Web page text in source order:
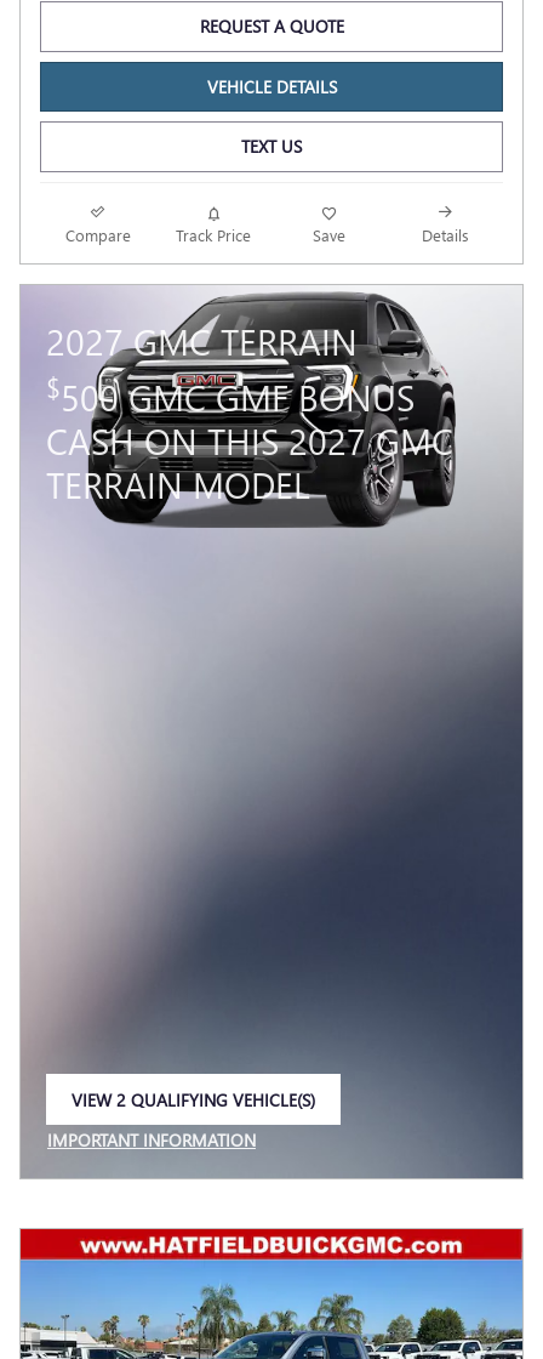
REQUEST A QUOTE
VEHICLE DETAILS
TEXT US
Compare Track Price Save Details
2027 GMC TERRAIN
$500 GMC GMF BONUS
CASH ON THIS 2027 GMC
TERRAIN MODEL
VIEW 2 QUALIFYING VEHICLE(S)
IMPORTANT INFORMATION
OPEN INCENTIVE MODAL